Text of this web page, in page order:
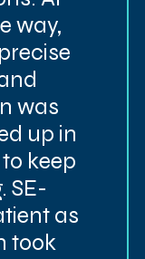
way,
was
up in
keep
SE-
as
took